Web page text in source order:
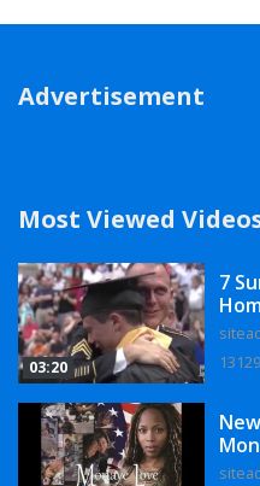
Advertisement
Most Viewed
03:20
7